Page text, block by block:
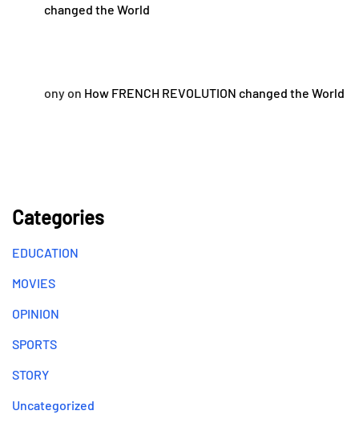
changed the World
onyon How FRENCH REVOLUTION changed the World
Categories
EDUCATION
MOVIES
OPINION
SPORTS
STORY
Uncategorized